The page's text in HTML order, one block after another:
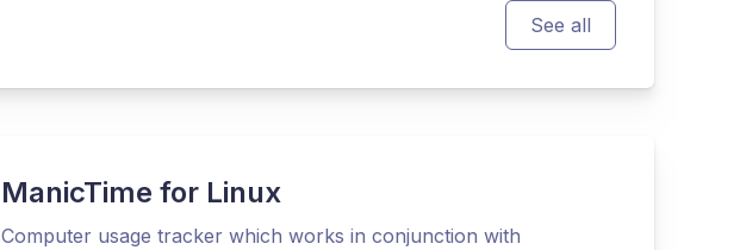
See all
ManicTime for Linux
Computer usage tracker which works in conjunction with